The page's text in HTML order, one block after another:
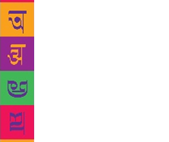
writing songs for films. “I was
in my childhood and could
about the songs, including the
and the music director. I used to
do something like this,” says
films are other interests close to
that his father is also into writing
found an interest in writing and
released by Sahitya Akademi